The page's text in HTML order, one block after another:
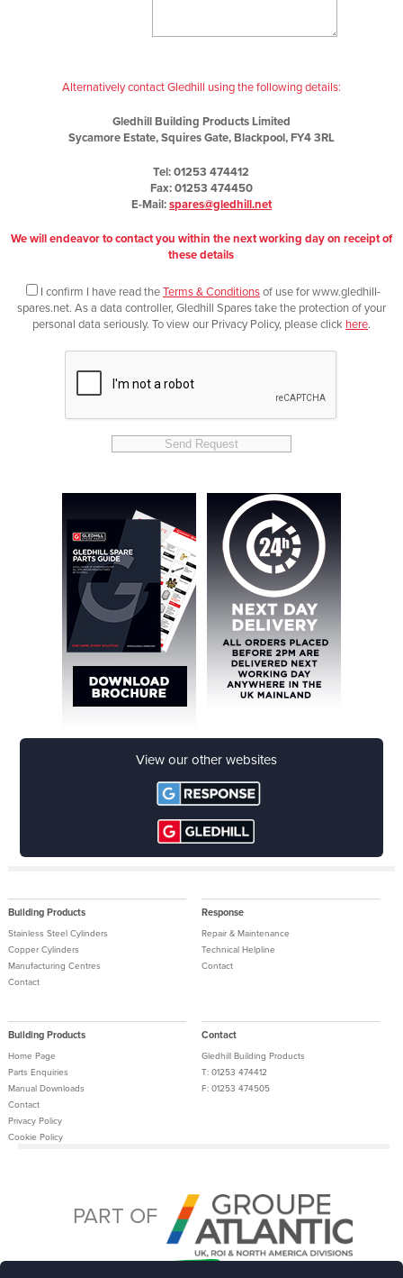
Alternatively contact Gledhill using the following details:
Gledhill Building Products Limited
Sycamore Estate, Squires Gate, Blackpool, FY4 3RL
Tel: 01253 474412
Fax: 01253 474450
E-Mail:spares@gledhill.net
We will endeavor to contact you within the next working day on receipt of
these details
I confirm I have read theTerms & Conditionsof use for www.gledhill-
spares.net. As a data controller, Gledhill Spares take the protection of your
personal data seriously. To view our Privacy Policy, please click here.
View our other websites
Building Products
Stainless Steel Cylinders
Copper Cylinders
Manufacturing Centres
Contact
Response
Repair & Maintenance
Technical Helpline
Contact
Building Products
Home Page
Parts Enquiries
Manual Downloads
Contact
Privacy Policy
Cookie Policy
Contact
Gledhill Building Products
T: 01253 474412
F: 01253 474505
PART OF